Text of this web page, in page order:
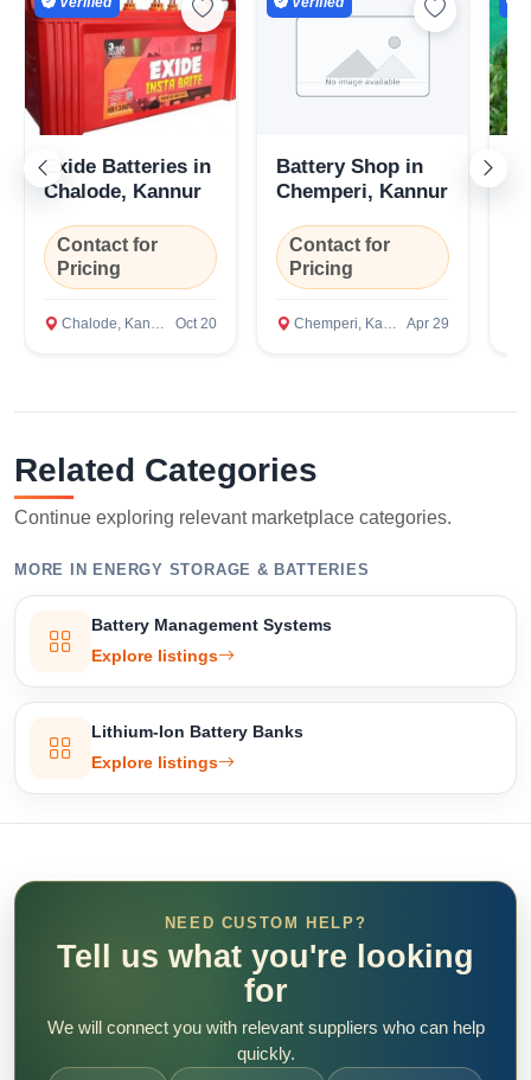
Exide Batteries in
Chalode, Kannur
Contact for
Pricing
Chalode, Kannur Oct 20
Battery Shop in
Chemperi, Kannur
Contact for
Pricing
Chemperi, Kannur Apr 29
Related Categories
Continue exploring relevant marketplace categories.
MORE IN ENERGY STORAGE & BATTERIES
Battery Management Systems
Explore listings
Lithium-Ion Battery Banks
Explore listings
NEED CUSTOM HELP?
Tell us what you're looking
for
We will connect you with relevant suppliers who can help
quickly.